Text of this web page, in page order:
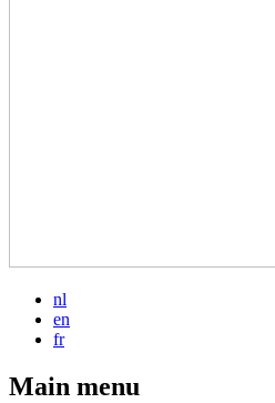
nl
en
fr
Main menu